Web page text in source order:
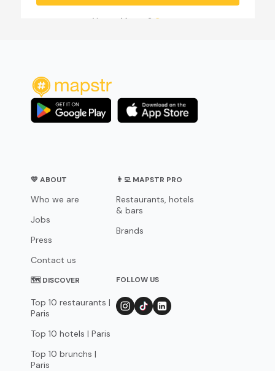
💛 ABOUT
Who we are
Jobs
Press
Contact us
👨‍💻 MAPSTR PRO
Restaurants, hotels
& bars
Brands
🗺 DISCOVER
Top 10 restaurants |
Paris
Top 10 hotels | Paris
Top 10 brunchs |
Paris
FOLLOW US